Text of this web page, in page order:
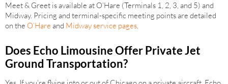
Meet & Greet is available at O’Hare (Terminals 1, 2, 3, and 5) and
Midway. Pricing and terminal-specific meeting points are detailed
on the O’Hare and Midway service pages.
Does Echo Limousine Offer Private Jet
Ground Transportation?